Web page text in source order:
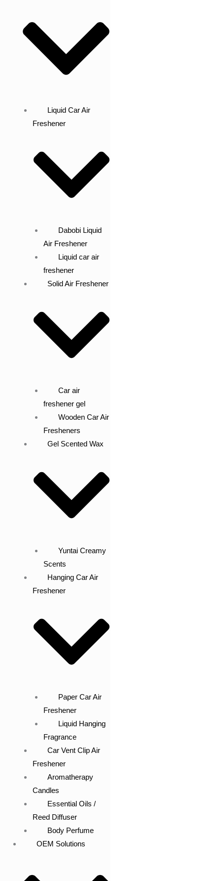
Liquid Car Air
Freshener
Dabobi Liquid
Air Freshener
Liquid car air
freshener
Solid Air Freshener
Car air
freshener gel
Wooden Car Air
Fresheners
Gel Scented Wax
Yuntai Creamy
Scents
Hanging Car Air
Freshener
Paper Car Air
Freshener
Liquid Hanging
Fragrance
Car Vent Clip Air
Freshener
Aromatherapy
Candles
Essential Oils /
Reed Diffuser
Body Perfume
OEM Solutions